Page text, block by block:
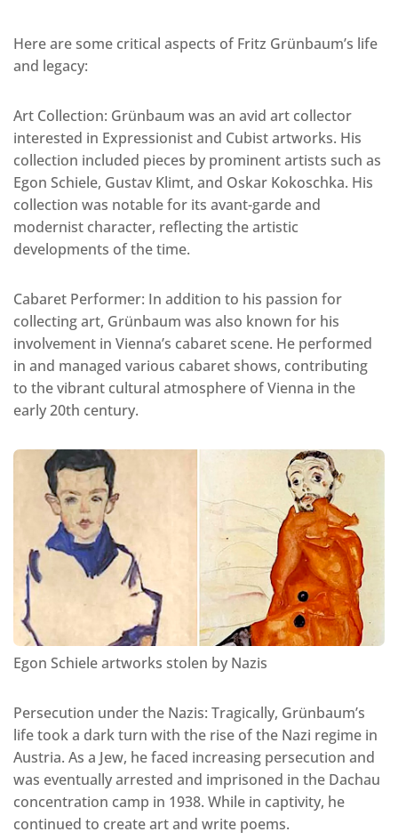
Here are some critical aspects of Fritz Grünbaum’s life
and legacy:
Art Collection: Grünbaum was an avid art collector
interested in Expressionist and Cubist artworks. His
collection included pieces by prominent artists such as
Egon Schiele, Gustav Klimt, and Oskar Kokoschka. His
collection was notable for its avant-garde and
modernist character, reflecting the artistic
developments of the time.
Cabaret Performer: In addition to his passion for
collecting art, Grünbaum was also known for his
involvement in Vienna’s cabaret scene. He performed
in and managed various cabaret shows, contributing
to the vibrant cultural atmosphere of Vienna in the
early 20th century.
Egon Schiele artworks stolen by Nazis
Persecution under the Nazis: Tragically, Grünbaum’s
life took a dark turn with the rise of the Nazi regime in
Austria. As a Jew, he faced increasing persecution and
was eventually arrested and imprisoned in the Dachau
concentration camp in 1938. While in captivity, he
continued to create art and write poems.